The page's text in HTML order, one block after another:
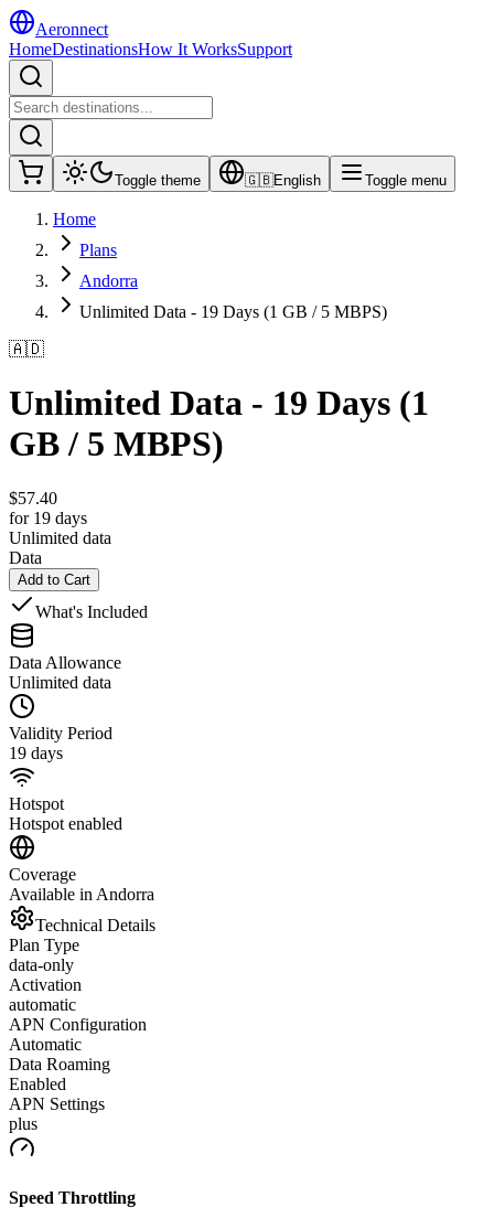
Aeronnect
HomeDestinationsHow It WorksSupport
Toggle theme 🇬🇧English Toggle menu
Home
Plans
Andorra
Unlimited Data - 19 Days (1 GB / 5 MBPS)
🇦🇩
Unlimited Data - 19 Days (1
GB / 5 MBPS)
$57.40
for 19 days
Unlimited data
Data
Add to Cart
What's Included
Data Allowance
Unlimited data
Validity Period
19 days
Hotspot
Hotspot enabled
Coverage
Available in Andorra
Technical Details
Plan Type
data-only
Activation
automatic
APN Configuration
Automatic
Data Roaming
Enabled
APN Settings
plus
Speed Throttling